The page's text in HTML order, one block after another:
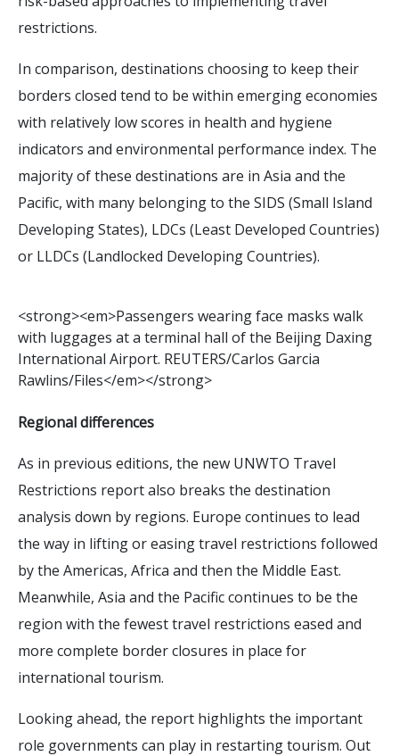
restrictions.
In comparison, destinations choosing to keep their
borders closed tend to be within emerging economies
with relatively low scores in health and hygiene
indicators and environmental performance index. The
majority of these destinations are in Asia and the
Pacific, with many belonging to the SIDS (Small Island
Developing States), LDCs (Least Developed Countries)
or LLDCs (Landlocked Developing Countries).
<strong><em>Passengers wearingface masks walk
with luggages ata terminal hall ofthe Beijing Daxing
International Airport. REUTERS/Carlos Garcia
Rawlins/Files</em></strong>
Regional differences
As in previous editions, the new UNWTO Travel
Restrictions report also breaks the destination
analysis down by regions. Europe continues to lead
the way in lifting or easing travel restrictions followed
by the Americas, Africa and then the Middle East.
Meanwhile, Asia and the Pacific continues to be the
region with the fewest travel restrictions eased and
more complete border closures in place for
international tourism.
Looking ahead, the report highlights the important
role governments can play in restarting tourism. Out